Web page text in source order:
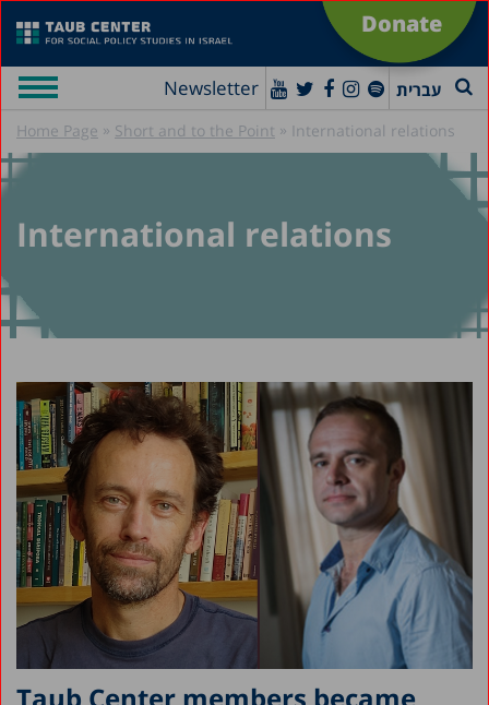
Donate
Newsletter עברית
Home Page » Short and to the Point » International relations
International relations
Taub Center members became